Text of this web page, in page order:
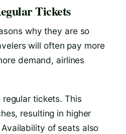
Tickets
why they are so
will often pay more
demand, airlines
tickets. This
resulting in higher
of seats also